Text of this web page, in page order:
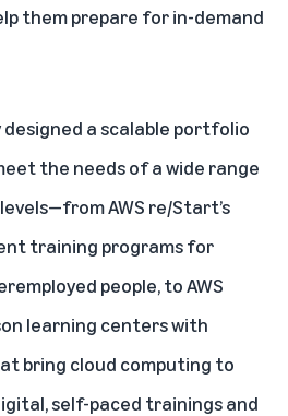
them prepare for in-demand
designed a scalable portfolio
the needs of a wide range
AWS re/Start’s
training programs for
people, toAWS
learning centers with
bring cloud computing to
self-paced trainings and